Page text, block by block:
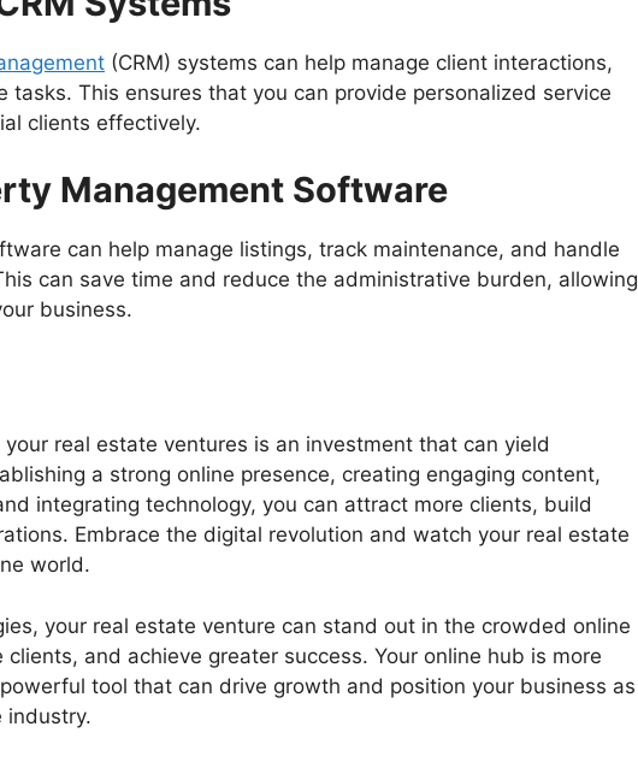
(CRM) systems can help manage client interactions,
tasks. This ensures that you can provide personalized service
clients effectively.
Management Software
can help manage listings, track maintenance, and handle
can save time and reduce the administrative burden, allowing
business.
real estate ventures is an investment that can yield
a strong online presence, creating engaging content,
integrating technology, you can attract more clients, build
Embrace the digital revolution and watch your real estate
world.
your real estate venture can stand out in the crowded online
and achieve greater success. Your online hub is more
tool that can drive growth and position your business as
industry.